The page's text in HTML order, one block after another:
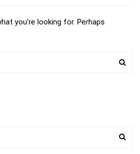
you’re looking for. Perhaps